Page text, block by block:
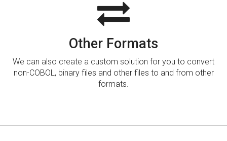
Other Formats
We can also create a custom solution for you to convert
non-COBOL, binary files and other files to and from other
formats.